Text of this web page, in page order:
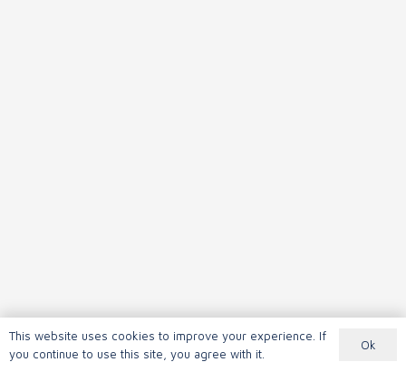
This website uses cookies to improve your experience. If
you continue to use this site, you agree with it.
Ok